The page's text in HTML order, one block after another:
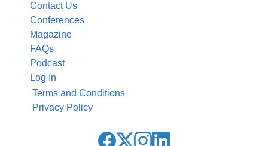
Contact Us
Conferences
Magazine
FAQs
Podcast
Log In
Terms and Conditions
Privacy Policy